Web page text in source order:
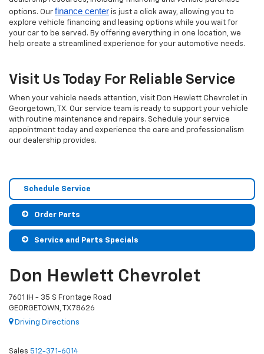
options. Our finance center is just a click away, allowing you to
explore vehicle financing and leasing options while you wait for
your car to be served. By offering everything in one location, we
help create a streamlined experience for your automotive needs.
Visit Us Today For Reliable Service
When your vehicle needs attention, visit Don Hewlett Chevrolet in
Georgetown, TX. Our service team is ready to support your vehicle
with routine maintenance and repairs. Schedule your service
appointment today and experience the care and professionalism
our dealership provides.
Schedule Service
Order Parts
Service and Parts Specials
Don Hewlett Chevrolet
7601 IH - 35 S Frontage Road
GEORGETOWN, TX 78626
Driving Directions
Sales 512-371-6014